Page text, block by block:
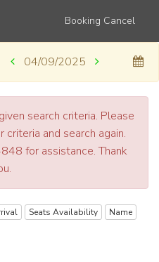
Booking Cancel
04/09/2025
search criteria. Please
criteria and search again.
for assistance. Thank
Seats Availability Name